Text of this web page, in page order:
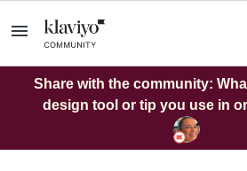
Share with the community:
design tool or tip you use in